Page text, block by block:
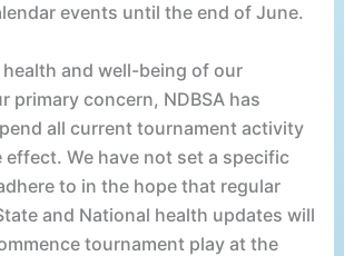
events until the end of June.
and well-being of our
primary concern, NDBSA has
all current tournament activity
effect. We have not set a specific
to in the hope that regular
and National health updates will
tournament play at the